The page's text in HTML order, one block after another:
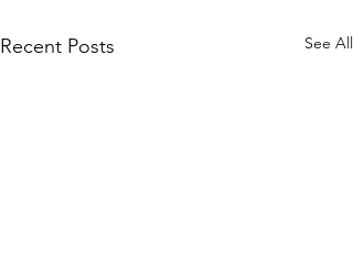
Recent Posts See All